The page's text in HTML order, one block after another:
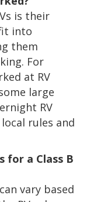
is their
into
them
For
at RV
large
RV
rules and
for a Class B
vary based